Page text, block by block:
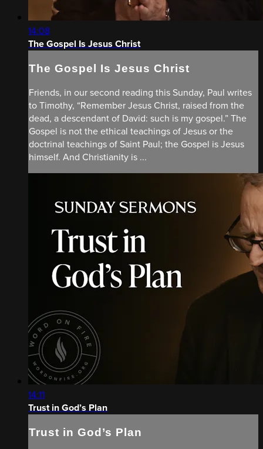
14:08
The Gospel Is Jesus Christ
The Gospel Is Jesus Christ
Friends, in our second reading this Sunday, Paul writes
to Timothy, “Remember Jesus Christ, raised from the
dead, a descendant of David: such is my gospel.” The
Gospel is not the ethical teachings of Jesus or the
doctrinal teachings of Saint Paul; the Gospel is Jesus
himself. And Christianity is ...
14:11
Trust in God’s Plan
Trust in God’s Plan